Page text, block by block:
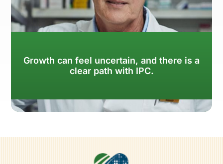
Growth can feel uncertain, and there is a
clear path with IPC.
Learn More